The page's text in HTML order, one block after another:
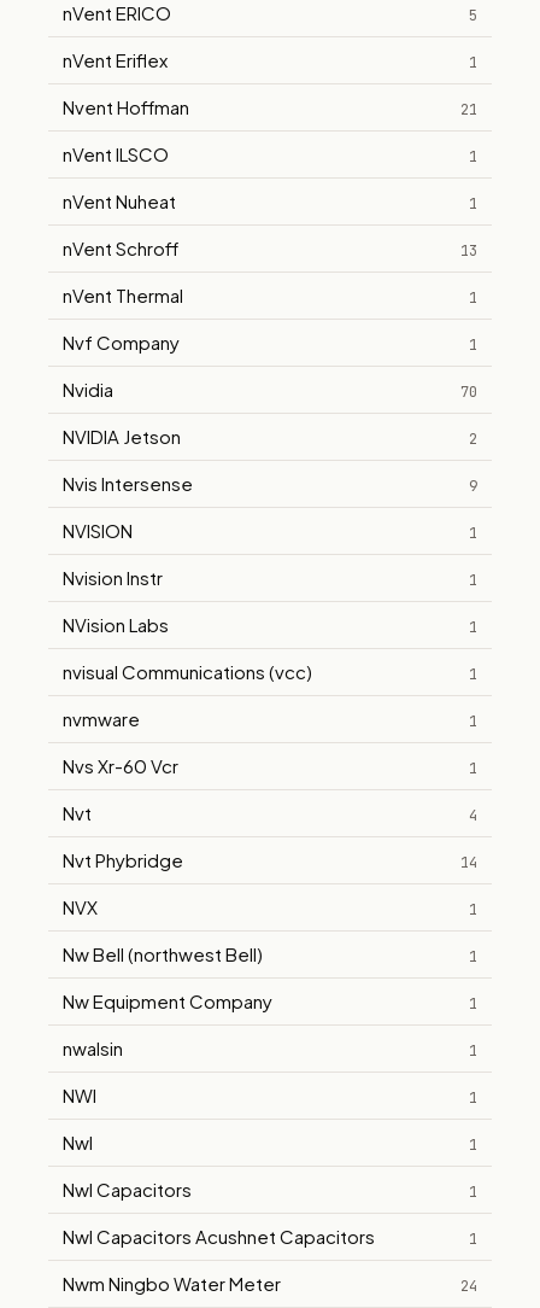
nVent ERICO 5
nVent Eriflex 1
Nvent Hoffman 21
nVent ILSCO 1
nVent Nuheat 1
nVent Schroff 13
nVent Thermal 1
Nvf Company 1
Nvidia 70
NVIDIA Jetson 2
Nvis Intersense 9
NVISION 1
Nvision Instr 1
NVision Labs 1
nvisual Communications (vcc) 1
nvmware 1
Nvs Xr-60 Vcr 1
Nvt 4
Nvt Phybridge 14
NVX 1
Nw Bell (northwest Bell) 1
Nw Equipment Company 1
nwalsin 1
NWI 1
Nwl 1
Nwl Capacitors 1
Nwl Capacitors Acushnet Capacitors 1
Nwm Ningbo Water Meter 24